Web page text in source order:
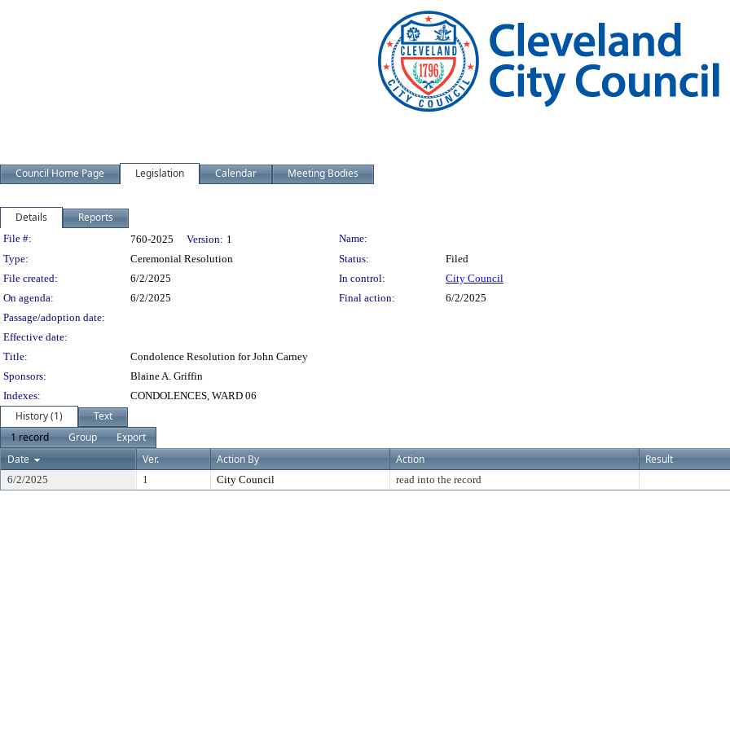
Council Home Page Legislation Calendar Meeting Bodies
Details Reports
Legislation Details
File #: 760-2025 Version: 1
Name:
Type:
Ceremonial Resolution Status:
Filed
File created:
6/2/2025 In control:
City Council
On agenda:
6/2/2025 Final action:
6/2/2025
Passage/adoption date:
Effective date:
Title:
Condolence Resolution for John Carney
Sponsors:
Blaine A. Griffin
Indexes:
CONDOLENCES, WARD 06
History (1)
Text
1 record
Group
Export
Date
Ver. Action By Action Result
6/2/2025 1 City Council read into the record